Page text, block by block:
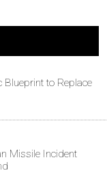
Blueprint to Replace
Missile Incident